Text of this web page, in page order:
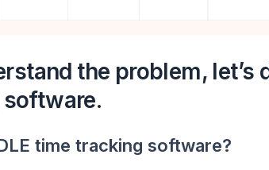
the problem, let’s
time tracking software?